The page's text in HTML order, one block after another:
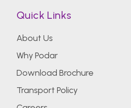
Quick Links
About Us
Why Podar
Download Brochure
Transport Policy